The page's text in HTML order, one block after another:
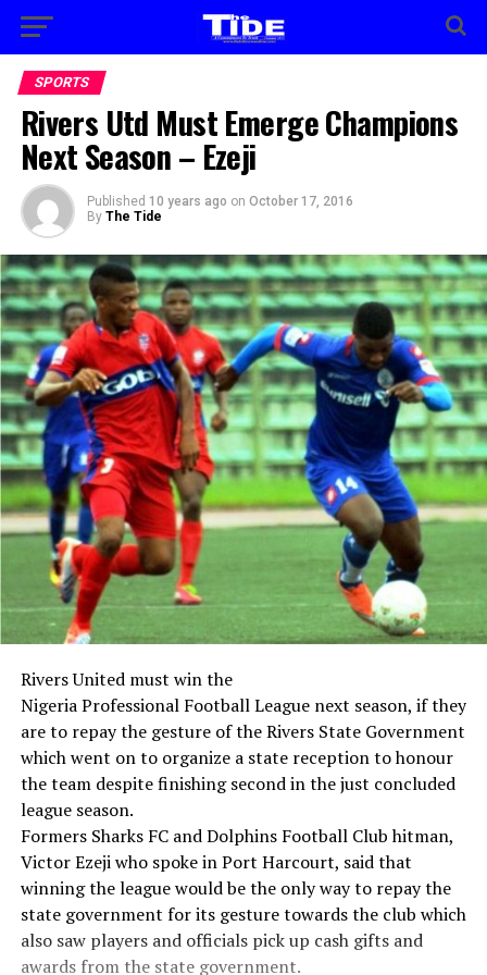
SPORTS
Rivers Utd Must Emerge Champions
Next Season – Ezeji
Published 10 years ago on October 17, 2016
By The Tide
Rivers United must win the
Nigeria Professional Football League next season, if they
are to repay the gesture of the Rivers State Government
which went on to organize a state reception to honour
the team despite finishing second in the just concluded
league season.
Formers Sharks FC and Dolphins Football Club hitman,
Victor Ezeji who spoke in Port Harcourt, said that
winning the league would be the only way to repay the
state government for its gesture towards the club which
also saw players and officials pick up cash gifts and
awards from the state government.